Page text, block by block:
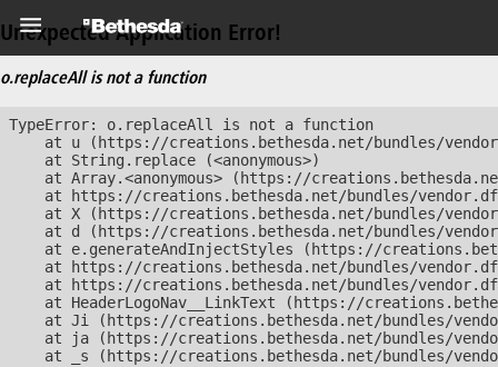
Unexpected Application Error!
o.replaceAll is not a function
TypeError: o.replaceAll is not a function
at u (https://creations.bethesda.net/bundles/
    at String.replace (<anonymous>)
at Array.<anonymous> (https://
at https://creations.bethesda.net/bundles/
at X (https://creations.bethesda.net/bundles/
at d (https://creations.bethesda.net/bundles/
at e.generateAndInjectStyles (https://
at https://creations.bethesda.net/bundles/
at https://creations.bethesda.net/bundles/
at HeaderLogoNav__LinkText (https://
at Ji (https://creations.bethesda.net/bundles/
at ja (https://creations.bethesda.net/bundles/
at _s (https://creations.bethesda.net/bundles/